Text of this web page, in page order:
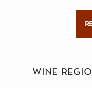
wine